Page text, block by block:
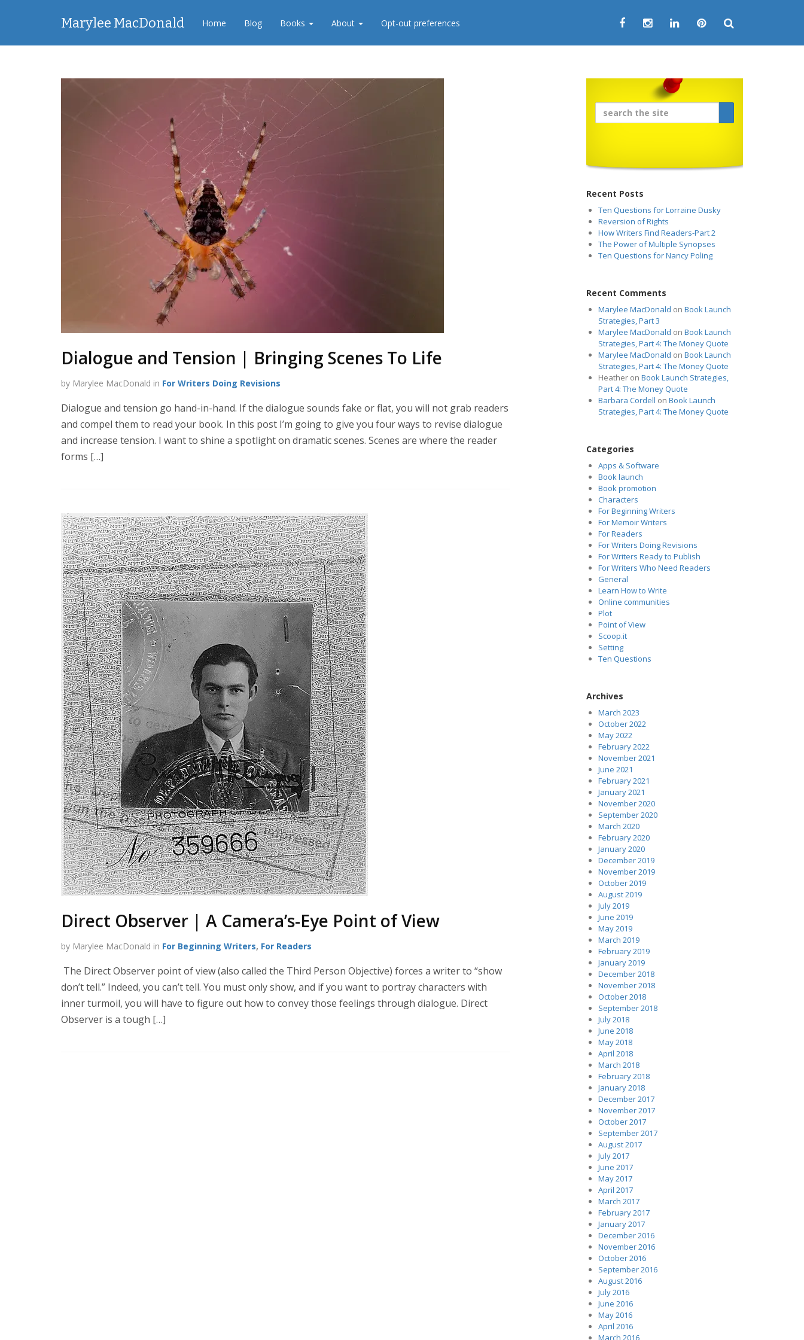
Marylee MacDonald Home Blog Books About Opt-out preferences
Dialogue and Tension | Bringing Scenes To Life
by Marylee MacDonald in For Writers Doing Revisions
Dialogue and tension go hand-in-hand. If the dialogue sounds fake or flat, you will not grab readers
and compel them to read your book. In this post I’m going to give you four ways to revise dialogue
and increase tension. I want to shine a spotlight on dramatic scenes. Scenes are where the reader
forms […]
Direct Observer | A Camera’s-Eye Point of View
by Marylee MacDonald in For Beginning Writers, For Readers
The Direct Observer point of view (also called the Third Person Objective) forces a writer to “show
don’t tell.” Indeed, you can’t tell. You must only show, and if you want to portray characters with
inner turmoil, you will have to figure out how to convey those feelings through dialogue. Direct
Observer is a tough […]
Recent Posts
Ten Questions for Lorraine Dusky
Reversion of Rights
How Writers Find Readers-Part 2
The Power of Multiple Synopses
Ten Questions for Nancy Poling
Recent Comments
Marylee MacDonald on Book Launch
Strategies, Part 3
Marylee MacDonald on Book Launch
Strategies, Part 4: The Money Quote
Marylee MacDonald on Book Launch
Strategies, Part 4: The Money Quote
Heatheron Book Launch Strategies,
Part 4: The Money Quote
Barbara Cordell on Book Launch
Strategies, Part 4: The Money Quote
Categories
Apps & Software
Book launch
Book promotion
Characters
For Beginning Writers
For Memoir Writers
For Readers
For Writers Doing Revisions
For Writers Ready to Publish
For Writers Who Need Readers
General
Learn How to Write
Online communities
Plot
Point of View
Scoop.it
Setting
Ten Questions
Archives
March 2023
October 2022
May 2022
February 2022
November 2021
June 2021
February 2021
January 2021
November 2020
September 2020
March 2020
February 2020
January 2020
December 2019
November 2019
October 2019
August 2019
July 2019
June 2019
May 2019
March 2019
February 2019
January 2019
December 2018
November 2018
October 2018
September 2018
July 2018
June 2018
May 2018
April 2018
March 2018
February 2018
January 2018
December 2017
November 2017
October 2017
September 2017
August 2017
July 2017
June 2017
May 2017
April 2017
March 2017
February 2017
January 2017
December 2016
November 2016
October 2016
September 2016
August 2016
July 2016
June 2016
May 2016
April 2016
March 2016